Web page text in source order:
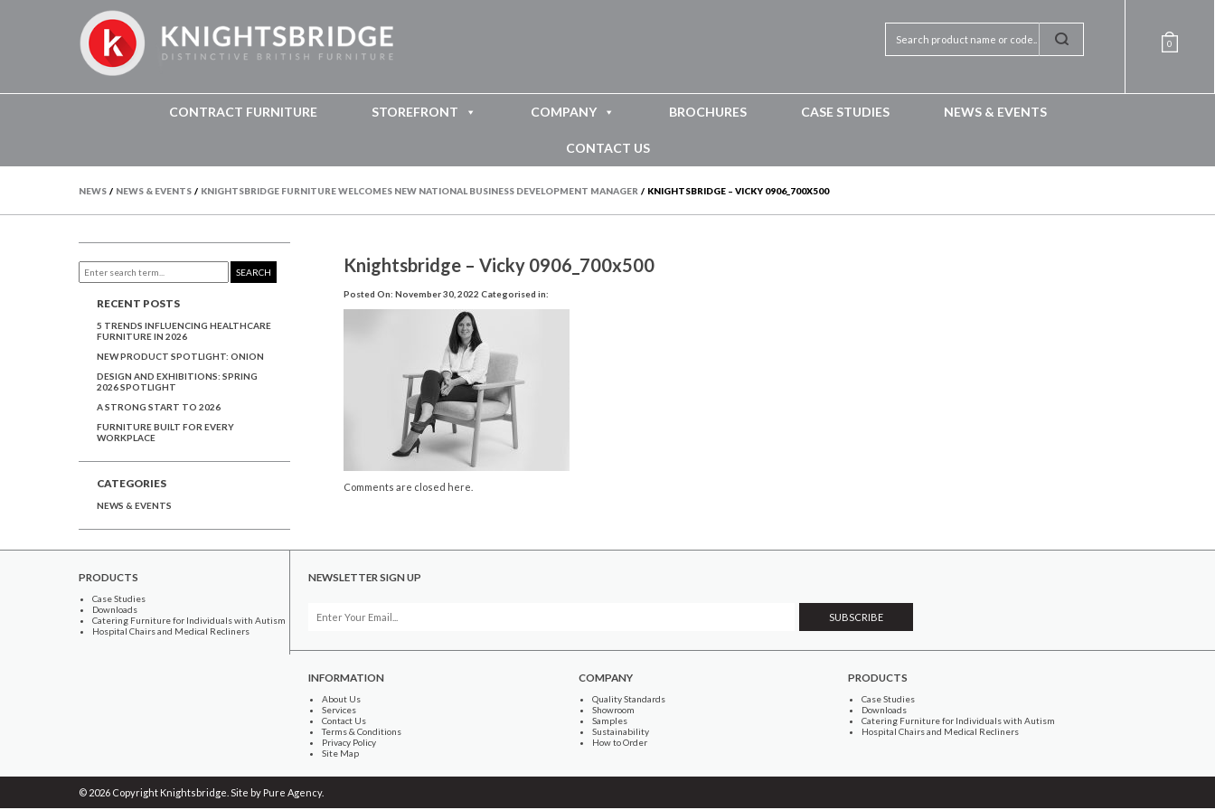
0
CONTRACT FURNITURE STOREFRONT COMPANY BROCHURES CASE STUDIES NEWS & EVENTS
CONTACT US
NEWS / NEWS & EVENTS / KNIGHTSBRIDGE FURNITURE WELCOMES NEW NATIONAL BUSINESS DEVELOPMENT MANAGER / KNIGHTSBRIDGE – VICKY 0906_700X500
Knightsbridge – Vicky 0906_700x500
Posted On: November 30, 2022 Categorised in:
Comments are closed here.
SEARCH
RECENT POSTS
5 TRENDS INFLUENCING HEALTHCARE
FURNITURE IN 2026
NEW PRODUCT SPOTLIGHT: ONION
DESIGN AND EXHIBITIONS: SPRING
2026 SPOTLIGHT
A STRONG START TO 2026
FURNITURE BUILT FOR EVERY
WORKPLACE
CATEGORIES
NEWS & EVENTS
PRODUCTS
Case Studies
Downloads
Catering Furniture for Individuals with Autism
Hospital Chairs and Medical Recliners
NEWSLETTER SIGN UP
INFORMATION
About Us
Services
Contact Us
Terms & Conditions
Privacy Policy
Site Map
COMPANY
Quality Standards
Showroom
Samples
Sustainability
How to Order
PRODUCTS
Case Studies
Downloads
Catering Furniture for Individuals with Autism
Hospital Chairs and Medical Recliners
© 2026 Copyright Knightsbridge. Site by Pure Agency.